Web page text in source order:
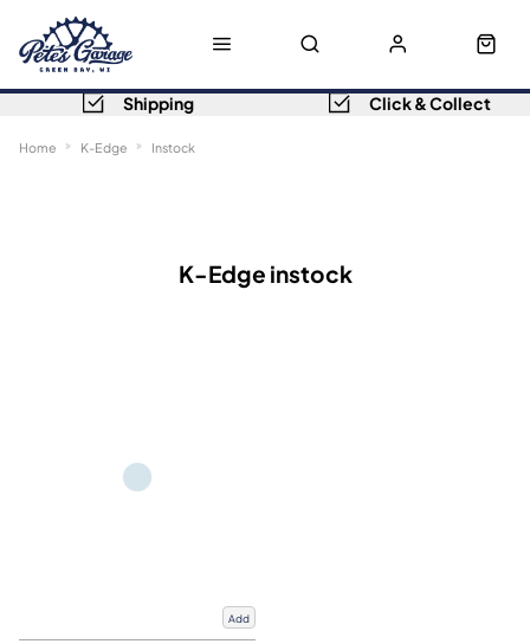
Shipping Click & Collect
Home K-Edge Instock
K-Edge instock
Add